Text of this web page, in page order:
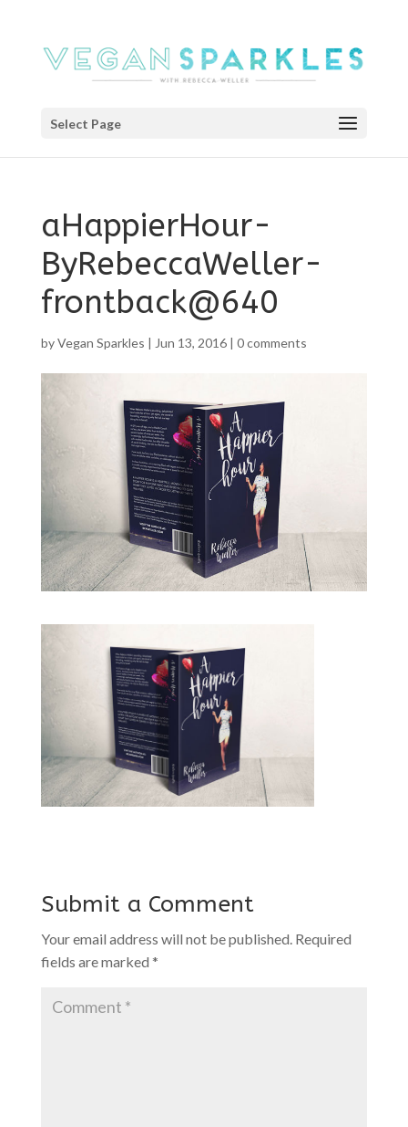
Select Page
aHappierHour-
ByRebeccaWeller-
frontback@640
byVegan Sparkles | Jun 13, 2016| 0 comments
Submit a Comment
Your email address will not be published. Required
fields are marked *